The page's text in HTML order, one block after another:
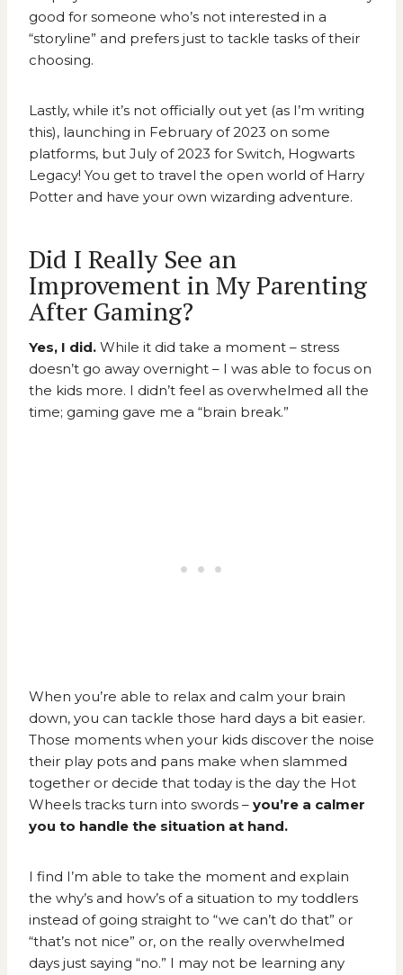
good for someone who’s not interested in a
“storyline” and prefers just to tackle tasks of their
choosing.
Lastly, while it’s not officially out yet (as I’m writing
this), launching in February of 2023 on some
platforms, but July of 2023 for Switch, Hogwarts
Legacy! You get to travel the open world of Harry
Potter and have your own wizarding adventure.
Did I Really See an
Improvement in My Parenting
After Gaming?
Yes, I did. While it did take a moment – stress
doesn’t go away overnight – I was able to focus on
the kids more. I didn’t feel as overwhelmed all the
time; gaming gave me a “brain break.”
When you’re able to relax and calm your brain
down, you can tackle those hard days a bit easier.
Those moments when your kids discover the noise
their play pots and pans make when slammed
together or decide that today is the day the Hot
Wheels tracks turn into swords – you’re a calmer
you to handle the situation at hand.
I find I’m able to take the moment and explain
the why’s and how’s of a situation to my toddlers
instead of going straight to “we can’t do that” or
“that’s not nice” or, on the really overwhelmed
days just saying “no.” I may not be learning any